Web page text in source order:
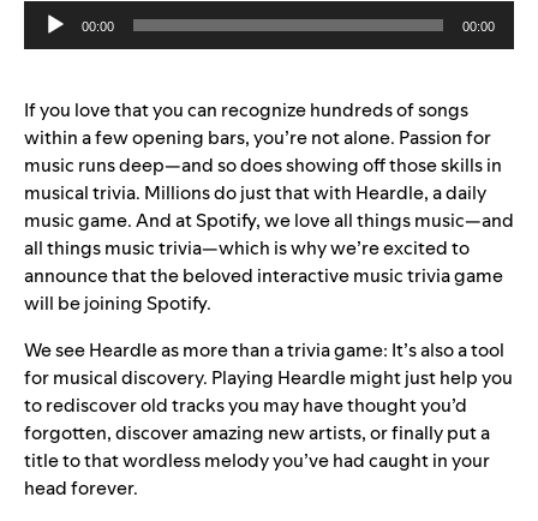
Audio
Player
00:00 00:00
If you love that you can recognize hundreds of songs
within a few opening bars, you’re not alone. Passion for
music runs deep—and so does showing off those skills in
musical trivia. Millions dojust that with Heardle, a daily
music game. And at Spotify, we love all things music—and
all things music trivia—which is why we’re excited to
announce that the beloved interactive music trivia game
will be joining Spotify.
We see Heardle as more than a trivia game: It’s also a tool
for musical discovery. Playing Heardle might just help you
to rediscover old tracks you may have thought you’d
forgotten, discover amazing new artists, or finally put a
title to that wordless melody you’ve had caught in your
head forever.